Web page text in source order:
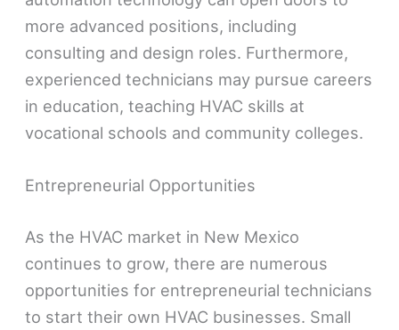
more advanced positions, including
consulting and design roles. Furthermore,
experienced technicians may pursue careers
in education, teaching HVAC skills at
vocational schools and community colleges.
Entrepreneurial Opportunities
As the HVAC market in New Mexico
continues to grow, there are numerous
opportunities for entrepreneurial technicians
to start their own HVAC businesses. Small